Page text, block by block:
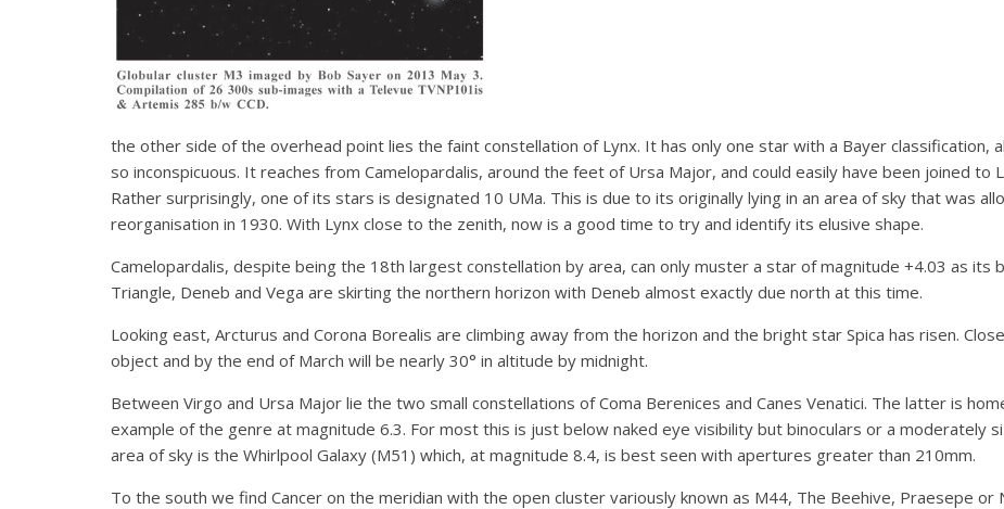
the other side of the overhead point lies the faint constellation of Lynx. It has only one star with a Bayer classification,
so inconspicuous. It reaches from Camelopardalis, around the feet of Ursa Major, and could easily have been joined
Rather surprisingly, one of its stars is designated 10 UMa. This is due to its originally lying in an area of sky that was
reorganisation in 1930. With Lynx close to the zenith, now is a good time to try and identify its elusive shape.
Camelopardalis, despite being the 18th largest constellation by area, can only muster a star of magnitude +4.03 as
Triangle, Deneb and Vega are skirting the northern horizon with Deneb almost exactly due north at this time.
Looking east, Arcturus and Corona Borealis are climbing away from the horizon and the bright star Spica has risen.
object and by the end of March will be nearly 30° in altitude by midnight.
Between Virgo and Ursa Major lie the two small constellations of Coma Berenices and Canes Venatici. The latter is
example of the genre at magnitude 6.3. For most this is just below naked eye visibility but binoculars or a moderately
area of sky is the Whirlpool Galaxy (M51) which, at magnitude 8.4, is best seen with apertures greater than 210mm.
To the south we find Cancer on the meridian with the open cluster variously known as M44, The Beehive, Praesepe or